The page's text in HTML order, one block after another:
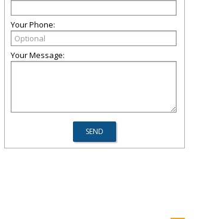
Your Phone:
Your Message: